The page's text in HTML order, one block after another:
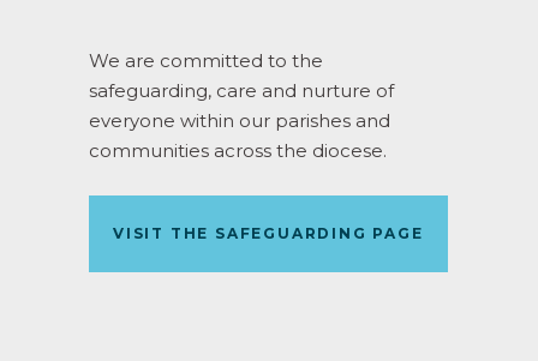
We are committed to the
safeguarding, care and nurture of
everyone within our parishes and
communities across the diocese.
VISIT THE SAFEGUARDING PAGE